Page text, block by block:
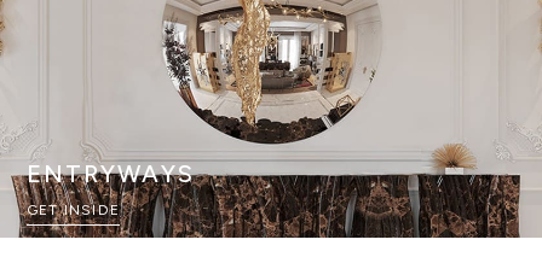
ENTRYWAYS
GET INSIDE